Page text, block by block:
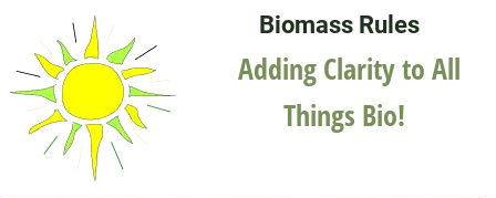
Biomass Rules
Adding Clarity to All
Things Bio!